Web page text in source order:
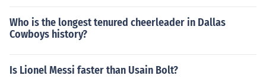
Who is the longest tenured cheerleader in Dallas
Cowboys history?
Is Lionel Messi faster than Usain Bolt?